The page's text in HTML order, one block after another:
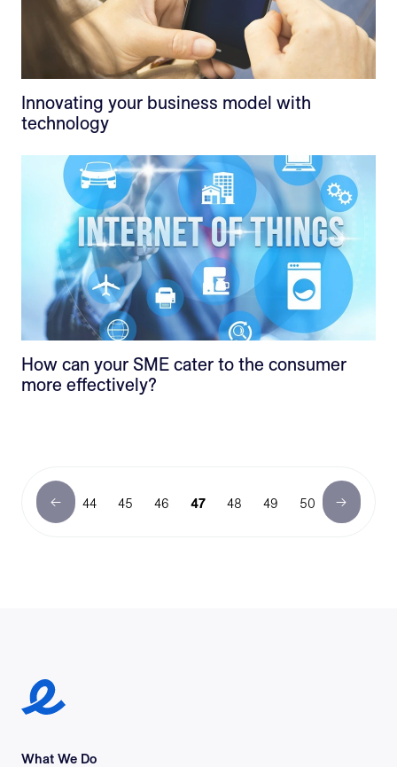
Innovating your business model with
technology
How can your SME cater to the consumer
more effectively?
44 45 46 47 48 49 50
Earlypay Symbol Logo
What We Do